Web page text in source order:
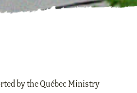
by the Québec Ministry